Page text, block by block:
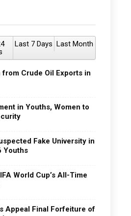
Last 7 Days Last Month
from Crude Oil Exports in
in Youths, Women to
Fake University in
Youths
World Cup’s All-Time
Appeal Final Forfeiture of